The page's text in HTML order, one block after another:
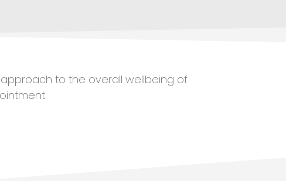
to the overall wellbeing of